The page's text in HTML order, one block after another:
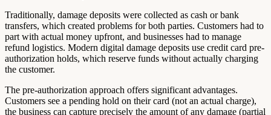
Traditionally, damage deposits were collected as cash or bank
transfers, which created problems for both parties. Customers had to
part with actual money upfront, and businesses had to manage
refund logistics. Modern digital damage deposits use credit card pre-
authorization holds, which reserve funds without actually charging
the customer.
The pre-authorization approach offers significant advantages.
Customers see a pending hold on their card (not an actual charge),
the business can capture precisely the amount of any damage (partial